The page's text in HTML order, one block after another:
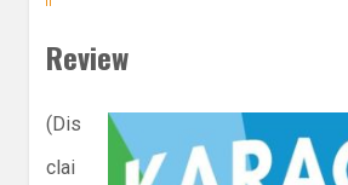
Review
(Dis
clai